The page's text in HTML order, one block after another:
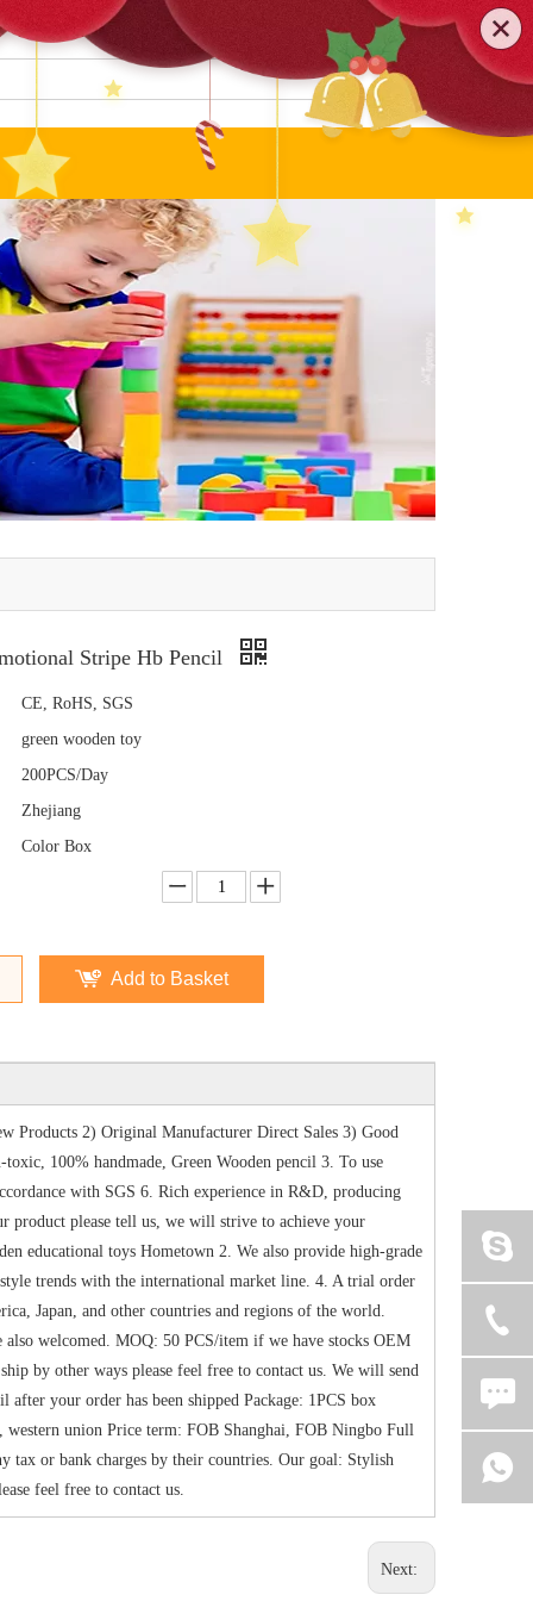
0579-81589552
Search
Stripe Hb Pencil
CE, RoHS, SGS
green wooden toy
200PCS/Day
Zhejiang
Color Box
Add to Basket
Products 2) Original Manufacturer Direct Sales 3) Good
100% handmade, Green Wooden pencil 3. To use
with SGS 6. Rich experience in R&D, producing
product please tell us, we will strive to achieve your
educational toys Hometown 2. We also provide high-grade
trends with the international market line. 4. A trial order
Japan, and other countries and regions of the world.
also welcomed. MOQ: 50 PCS/item if we have stocks OEM
by other ways please feel free to contact us. We will send
your order has been shipped Package: 1PCS box
union Price term: FOB Shanghai, FOB Ningbo Full
tax or bank charges by their countries. Our goal: Stylish
feel free to contact us.
Next: